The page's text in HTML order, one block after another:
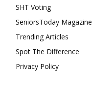
SHT Voting
SeniorsToday Magazine
Trending Articles
Spot The Difference
Privacy Policy